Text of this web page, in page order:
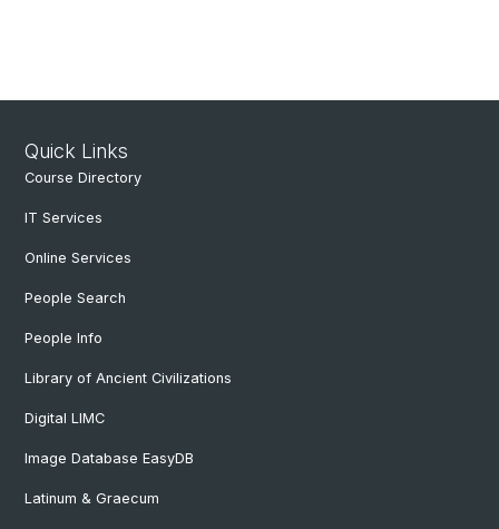
Quick Links
Course Directory
IT Services
Online Services
People Search
People Info
Library of Ancient Civilizations
Digital LIMC
Image Database EasyDB
Latinum & Graecum